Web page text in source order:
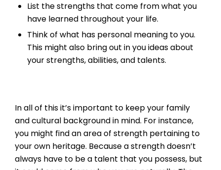
List the strengths that come from what you
have learned throughout your life.
Think of what has personal meaning to you.
This might also bring out in you ideas about
your strengths, abilities, and talents.
In all of this it’s important to keep your family
and cultural background in mind. For instance,
you might find an area of strength pertaining to
your own heritage. Because a strength doesn’t
always have to be a talent that you possess, but